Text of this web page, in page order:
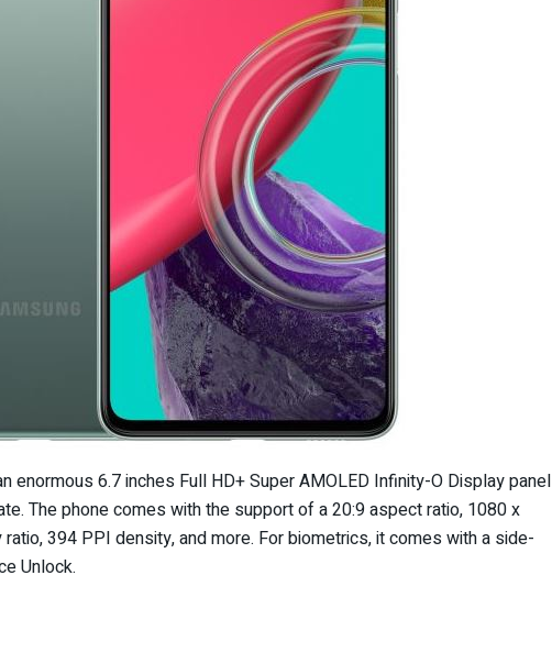
enormous 6.7 inches Full HD+ Super AMOLED Infinity-O Display panel
The phone comes with the support of a 20:9 aspect ratio, 1080 x
394 PPI density, and more. For biometrics, it comes with a side-
Unlock.